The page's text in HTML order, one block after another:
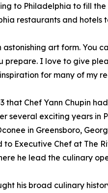
to Philadelphia to fill
restaurants and
astonishing art form. You
I love to give
for many of my
that Chef Yann Chupin
several exciting years in
in Greensboro,
to Executive Chef at The
he lead the culinary
his broad culinary